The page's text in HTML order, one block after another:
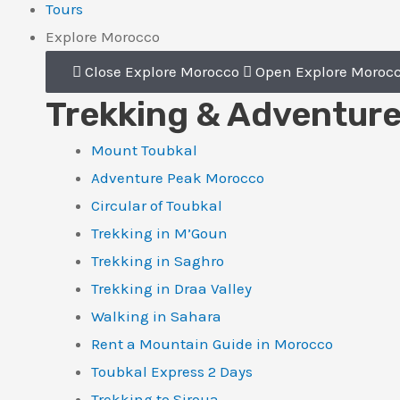
Tours
Explore Morocco
Close Explore Morocco
Open Explore
Trekking &
Mount Toubkal
Adventure Peak Morocco
Circular of Toubkal
Trekking in M’Goun
Trekking in Saghro
Trekking in Draa Valley
Walking in Sahara
Rent a Mountain Guide in Morocco
Toubkal Express 2 Days